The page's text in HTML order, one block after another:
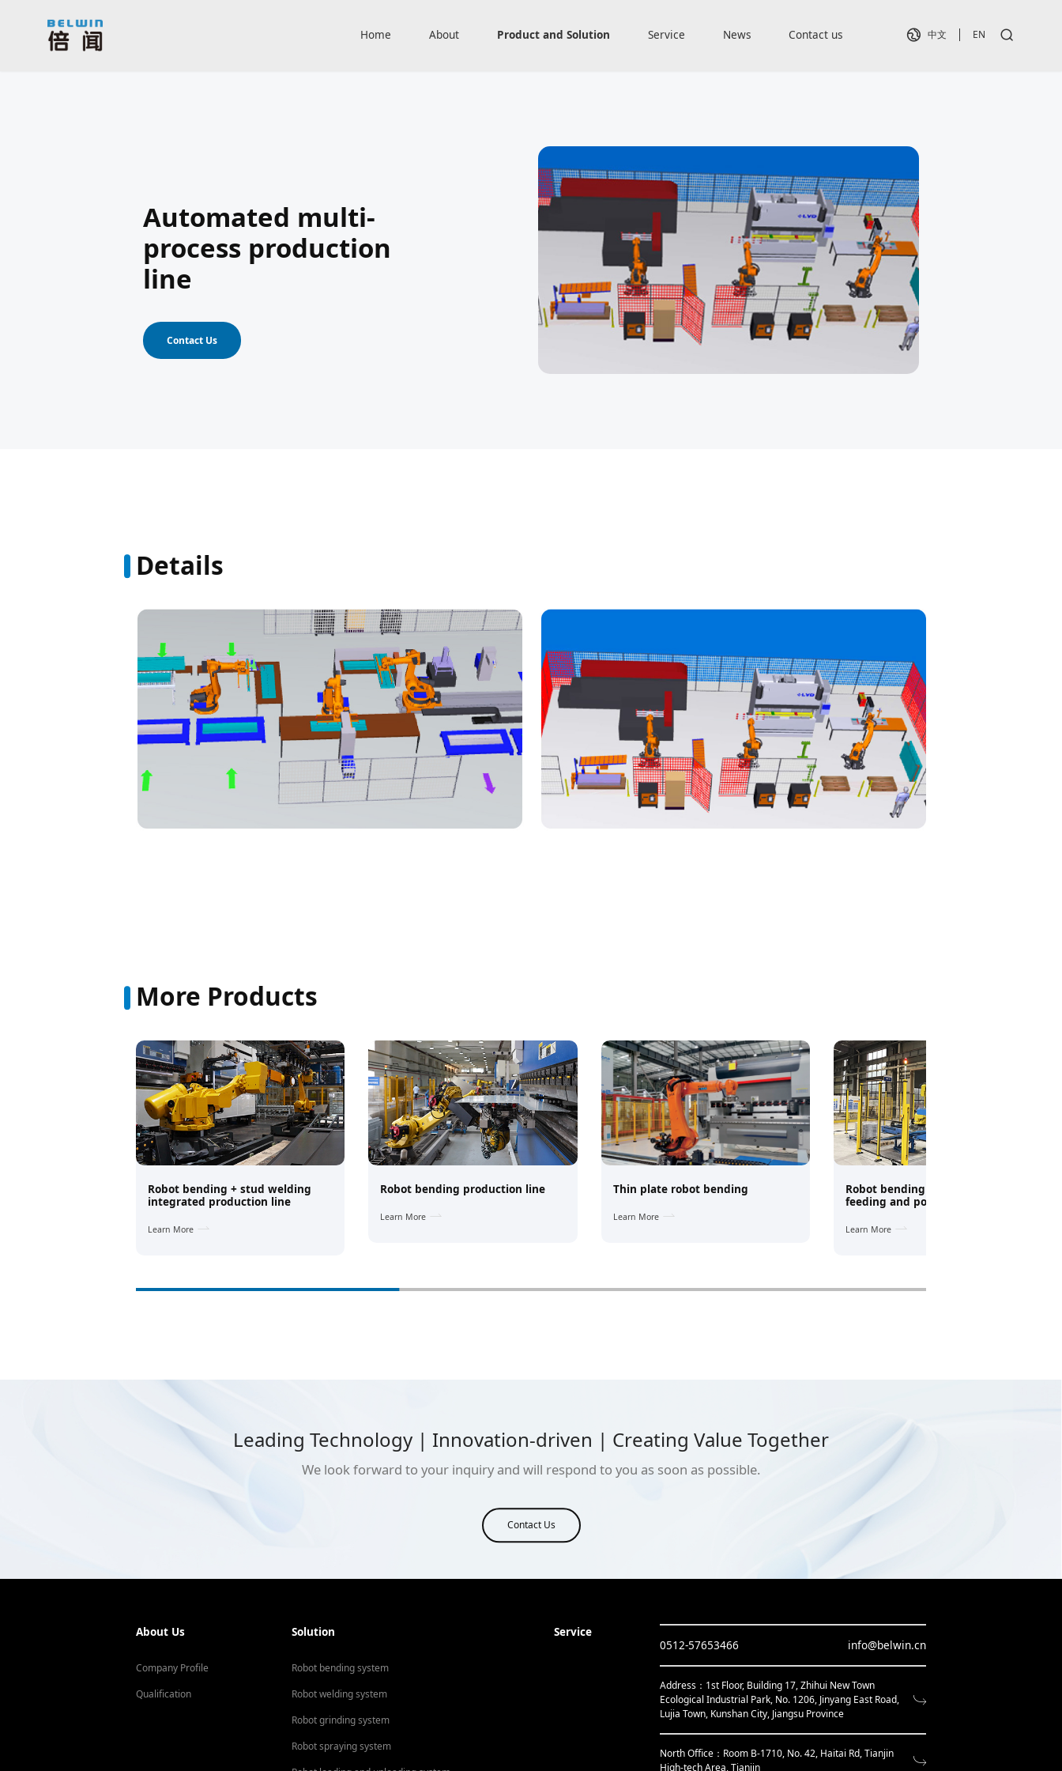
Home About Product and Solution Service News Contact us 中文 EN
Automated multi-
process production
line
Contact Us
Details
More Products
Robot bending + stud welding
integrated production line
Learn More
Robot bending production line
Learn More
Thin plate robot bending
Learn More
Robot bending + truss automatic
feeding and positioning system
Learn More
Leading Technology | Innovation-driven | Creating Value Together
We look forward to your inquiry and will respond to you as soon as possible.
Contact Us
About Us
Company Profile
Qualification
Solution
Robot bending system
Robot welding system
Robot grinding system
Robot spraying system
Service
0512-57653466
info@belwin.cn
Address：1st Floor, Building 17, Zhihui New Town
Ecological Industrial Park, No. 1206, Jinyang East Road,
Lujia Town, Kunshan City, Jiangsu Province
North Office：Room B-1710, No. 42, Haitai Rd, Tianjin
High-tech Area, Tianjin